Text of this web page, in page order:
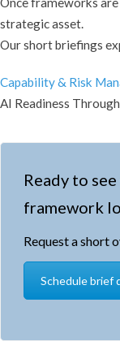
strategic asset.
Our short briefings
Capability & Risk
AI Readiness
Ready to
framework
Request a short
Schedule brief